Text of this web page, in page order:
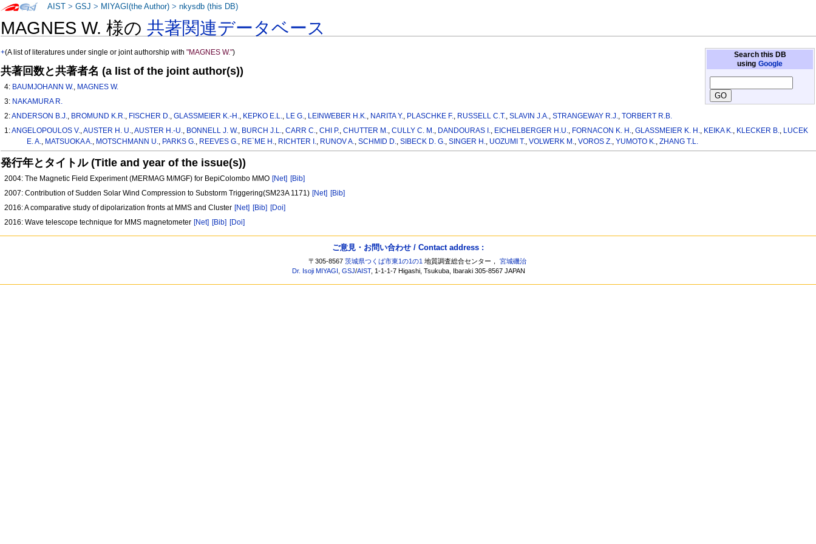
MAGNES W. 様の共著関連データベース
Search this DB
using Google
+(A list of literatures under single or joint authorship with"MAGNES W.")
共著回数と共著者名 (a list of the joint author(s))
4: BAUMJOHANN W., MAGNES W.
3: NAKAMURA R.
2:ANDERSON B.J., BROMUND K.R., FISCHER D.,GLASSMEIER K.-H., KEPKO E.L., LE G., LEINWEBER H.K., NARITA Y., PLASCHKE F., RUSSELL C.T.,SLAVIN J.A.,STRANGEWAY R.J.,TORBERT R.B.
1:ANGELOPOULOS V.,AUSTER H. U.,AUSTER H.-U., BONNELL J. W., BURCH J.L.,CARR C.,CHI P.,CHUTTER M.,CULLY C. M., DANDOURAS I., EICHELBERGER H.U., FORNACON K. H.,GLASSMEIER K. H., KEIKA K., KLECKER B., LUCEK
E. A., MATSUOKA A., MOTSCHMANN U., PARKS G., REEVES G., RE`ME H., RICHTER I., RUNOV A., SCHMID D., SIBECK D. G., SINGER H., UOZUMI T., VOLWERK M., VOROS Z., YUMOTO K., ZHANG T.L.
発行年とタイトル (Title and year of the issue(s))
2004: The Magnetic Field Experiment (MERMAG M/MGF) for BepiColombo MMO [Net] [Bib]
2007: Contribution of Sudden Solar Wind Compression to Substorm Triggering(SM23A 1171) [Net] [Bib]
2016: A comparative study of dipolarization fronts at MMS and Cluster [Net] [Bib] [Doi]
2016: Wave telescope technique for MMS magnetometer [Net] [Bib] [Doi]
AIST >GSJ > MIYAGI(the Author) >nkysdb (this DB)
ご意見・お問い合わせ / Contact address :
〒305-8567茨城県つくば市東1の1の1 地質調査総合センター，宮城磯治
Dr. Isoji MIYAGI
,GSJ/AIST, 1-1-1-7 Higashi, Tsukuba, Ibaraki 305-8567 JAPAN